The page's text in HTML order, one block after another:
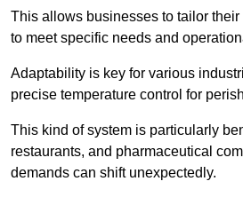
This allows businesses to tailor
to meet specific needs and
Adaptability is key for various
precise temperature control for
This kind of system is particularly
restaurants, and pharmaceutical
demands can shift unexpectedly.